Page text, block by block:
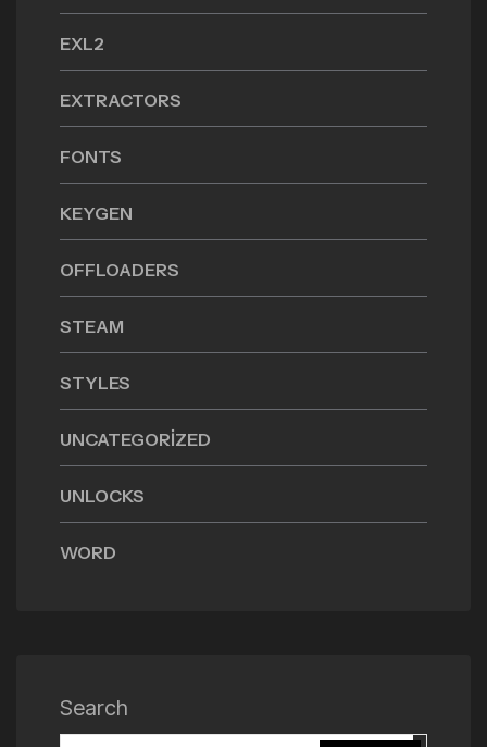
EXL2
EXTRACTORS
FONTS
KEYGEN
OFFLOADERS
STEAM
STYLES
UNCATEGORIZED
UNLOCKS
WORD
Search